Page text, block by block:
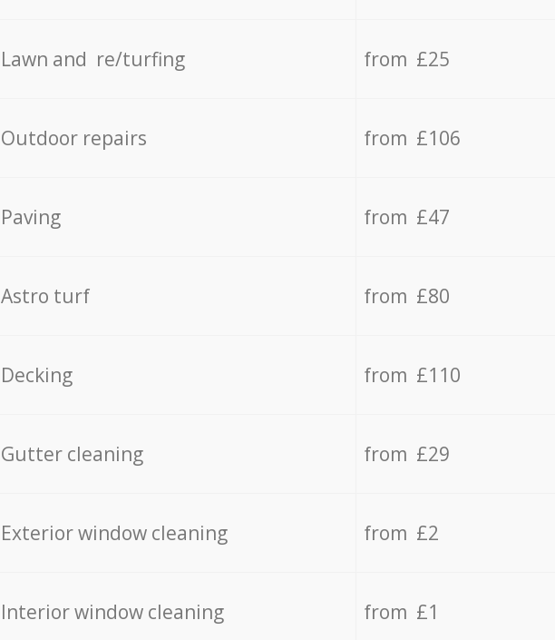
Lawn and re/turfing from £25
Outdoor repairs from £106
Paving from £47
Astro turf from £80
Decking from £110
Gutter cleaning from £29
Exterior window cleaning from £2
Interior window cleaning from £1